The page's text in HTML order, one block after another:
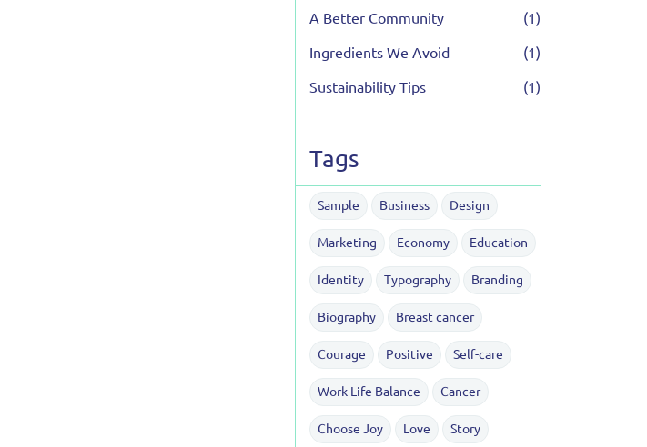
A Better Community (1)
Ingredients We Avoid (1)
Sustainability Tips (1)
Tags
Sample Business Design
Marketing Economy Education
Identity Typography Branding
Biography Breast cancer
Courage Positive Self-care
Work Life Balance Cancer
Choose Joy Love Story